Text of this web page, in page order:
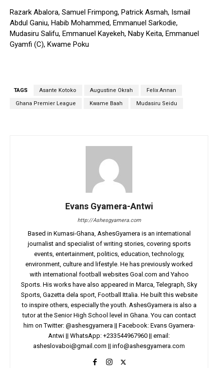
Razark Abalora, Samuel Frimpong, Patrick Asmah, Ismail
Abdul Ganiu, Habib Mohammed, Emmanuel Sarkodie,
Mudasiru Salifu, Emmanuel Kayekeh, Naby Keita, Emmanuel
Gyamfi (C), Kwame Poku
TAGS Asante Kotoko Augustine Okrah Felix Annan
Ghana Premier League Kwame Baah Mudasiru Seidu
Evans Gyamera-Antwi
http://Ashesgyamera.com
Based in Kumasi-Ghana, AshesGyamera is an international
journalist and specialist of writing stories, covering sports
events, entertainment, politics, education, technology,
environment, culture and lifestyle. He has previously worked
with international football websites Goal.com and Yahoo
Sports. His works have also appeared in Marca, Telegraph, Sky
Sports, Gazetta dela sport, Football Ittalia. He built this website
to inspire others, especially the youth. AshesGyamera is also a
tutor at the Senior High School level in Ghana. You can contact
him on Twitter: @ashesgyamera || Facebook: Evans Gyamera-
Antwi || WhatsApp: +233544967960 || email:
asheslovaboi@gmail.com || info@ashesgyamera.com